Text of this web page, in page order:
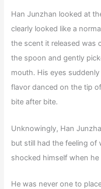
Han Junzhan looked at
clearly looked like a
the scent it released was
the spoon and gently
mouth. His eyes
flavor danced on the tip
bite after bite.
Unknowingly, Han
but still had the feeling of
shocked himself when
He was never one to